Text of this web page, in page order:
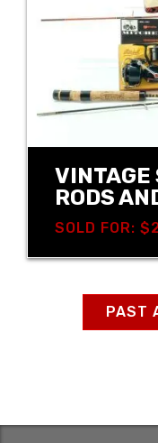
VINTAGE
RODS
SOLD FOR:
PAST